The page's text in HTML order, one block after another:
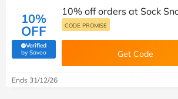
10%
OFF
Verified
by Savoo(verified by Savoo deals team)
10% off orders at Sock
CODE PROMISE
Get Code
Ends 31/12/26